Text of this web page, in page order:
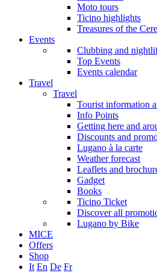
Moto tours
Ticino highlights
Treasures of the
Events
Clubbing and
Top Events
Events calendar
Travel
Travel
Tourist information
Info Points
Getting here and
Discounts and
Lugano à la carte
Weather forecast
Leaflets and
Gadget
Books
Ticino Ticket
Discover all
Lugano by Bike
MICE
Offers
Shop
It En De Fr